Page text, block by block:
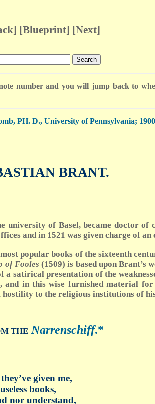
] [Blueprint] [Next]
number and you will jump back to
PH. D., University of Pennsylvania;
BRANT.
university of Basel, became doctor
and in 1521 was given charge of an
popular books of the sixteenth
of Fooles (1509) is based upon Brant’s
satirical presentation of the
in this wise furnished material
to the religious institutions of
THE Narrenschiff.*
given me,
books,
nor understand,